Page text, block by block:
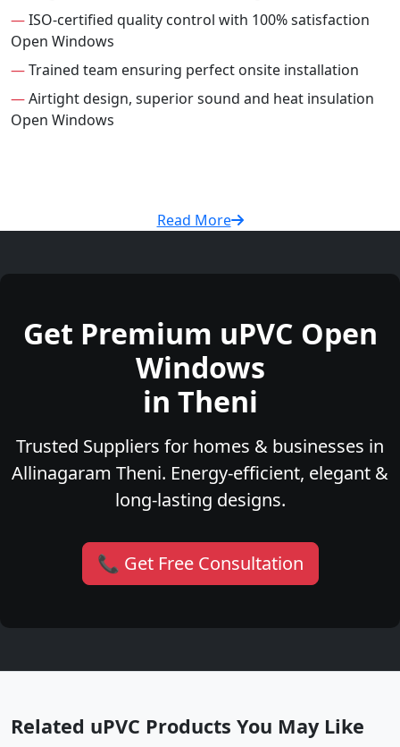
—ISO-certified quality control with 100% satisfaction
Open Windows
—Trained team ensuring perfect onsite installation
—Airtight design, superior sound and heat insulation
Open Windows
Read More
Get Premium uPVC Open
Windows
in Theni
Trusted Suppliers for homes & businesses in
Allinagaram Theni. Energy-efficient, elegant &
long-lasting designs.
📞 Get Free Consultation
Related uPVC Products You May Like